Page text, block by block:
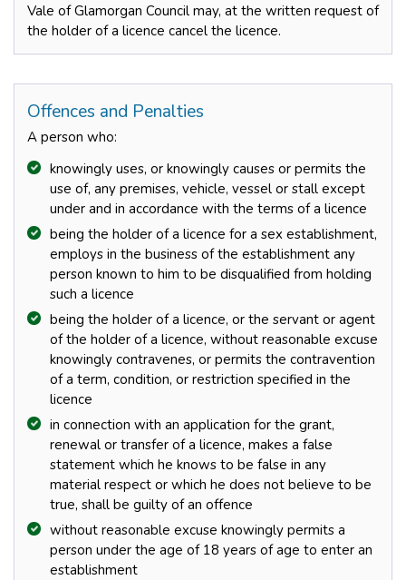
Vale of Glamorgan Council may, at the written request of
the holder of a licence cancel the licence.
Offences and Penalties
A person who:
knowingly uses, or knowingly causes or permits the
use of, any premises, vehicle, vessel or stall except
under and in accordance with the terms of a licence
being the holder of a licence for a sex establishment,
employs in the business of the establishment any
person known to him to be disqualified from holding
such a licence
being the holder of a licence, or the servant or agent
of the holder of a licence, without reasonable excuse
knowingly contravenes, or permits the contravention
of a term, condition, or restriction specified in the
licence
in connection with an application for the grant,
renewal or transfer of a licence, makes a false
statement which he knows to be false in any
material respect or which he does not believe to be
true, shall be guilty of an offence
without reasonable excuse knowingly permits a
person under the age of 18 years of age to enter an
establishment